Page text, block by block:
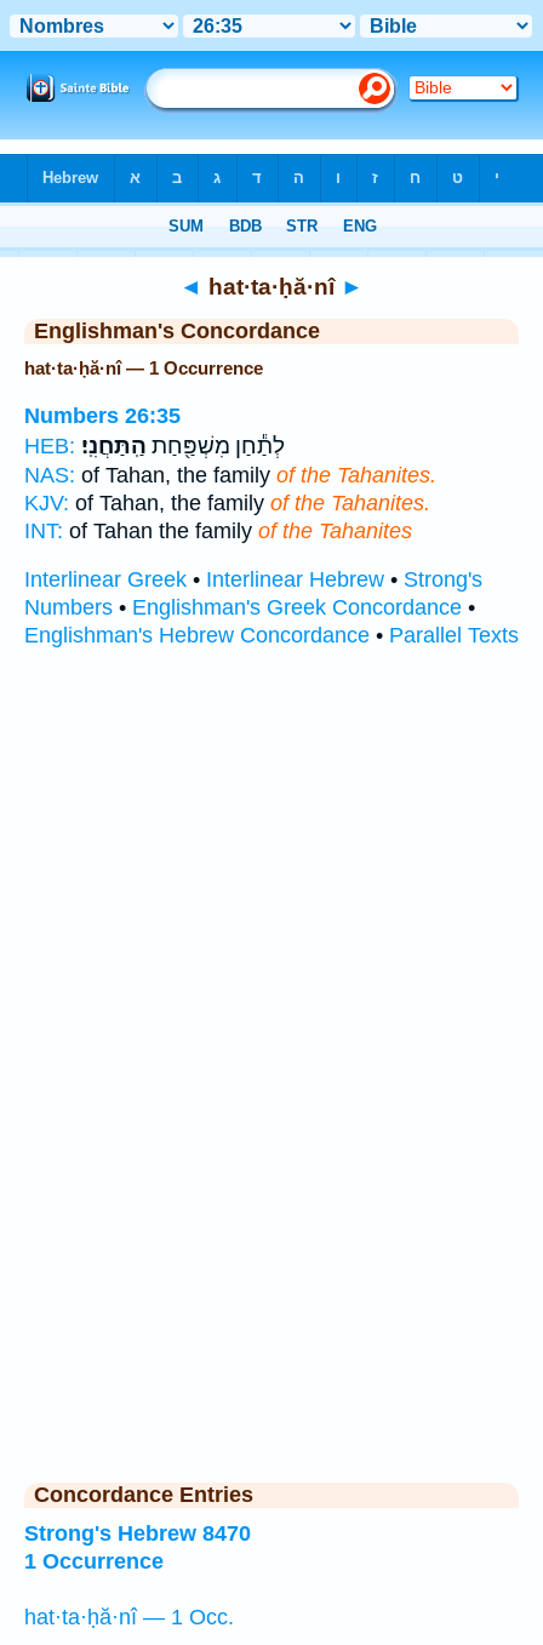
◄ hat·ta·ḥă·nî ►
Englishman's Concordance
hat·ta·ḥă·nî — 1 Occurrence
Numbers 26:35
HEB:
לְתַ֕חַן מִשְׁפַּ֖חַת הַֽתַּחֲנִֽי׃
NAS: of Tahan, the family of the Tahanites.
KJV: of Tahan, the family of the Tahanites.
INT: of Tahan the family of the Tahanites
Interlinear Greek • Interlinear Hebrew • Strong's
Numbers • Englishman's Greek Concordance •
Englishman's Hebrew Concordance • Parallel Texts
Concordance Entries
Strong's Hebrew 8470
1 Occurrence
hat·ta·ḥă·nî — 1 Occ.